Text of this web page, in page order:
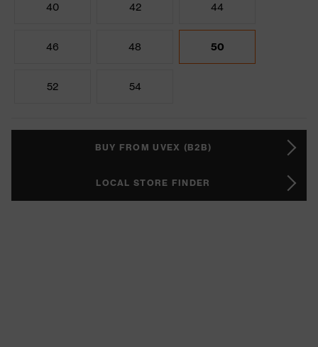
40 42 44
46 48 50
52 54
BUY FROM UVEX (B2B)
LOCAL STORE FINDER